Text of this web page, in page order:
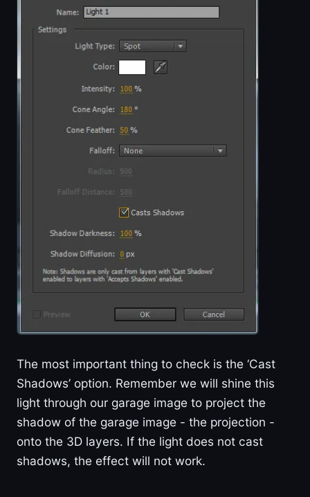
The most important thing to check is the ‘Cast
Shadows’ option. Remember we will shine this
light through our garage image to project the
shadow of the garage image - the projection -
onto the 3D layers. If the light does not cast
shadows, the effect will not work.